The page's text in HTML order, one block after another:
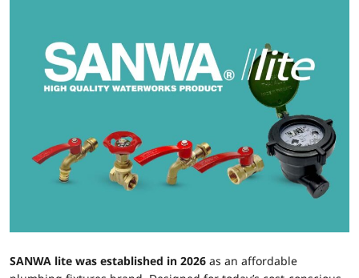
SANWA litewas established in 2026as an affordable